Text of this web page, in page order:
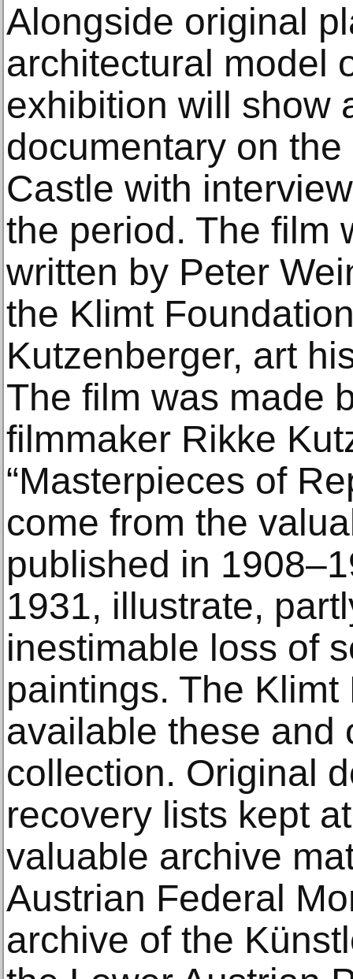
Alongside original
architectural model
exhibition will show
documentary on
Castle with
the period. The film
written by Peter
the Klimt
Kutzenberger, art
The film was made
filmmaker Rikke
“Masterpieces of
come from the
published in
1931, illustrate,
inestimable loss of
paintings. The
available these and
collection. Original
recovery lists kept
valuable archive
Austrian Federal
archive of the